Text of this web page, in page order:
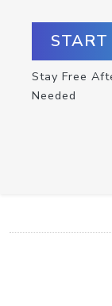
Stay Free
Needed